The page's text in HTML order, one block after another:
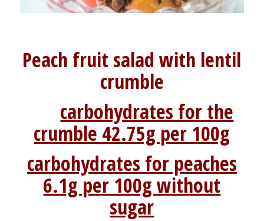
Peach fruit salad with lentil
crumble
carbohydrates for the
crumble 42.75g per 100g
carbohydrates for peaches
6.1g per 100g without
sugar